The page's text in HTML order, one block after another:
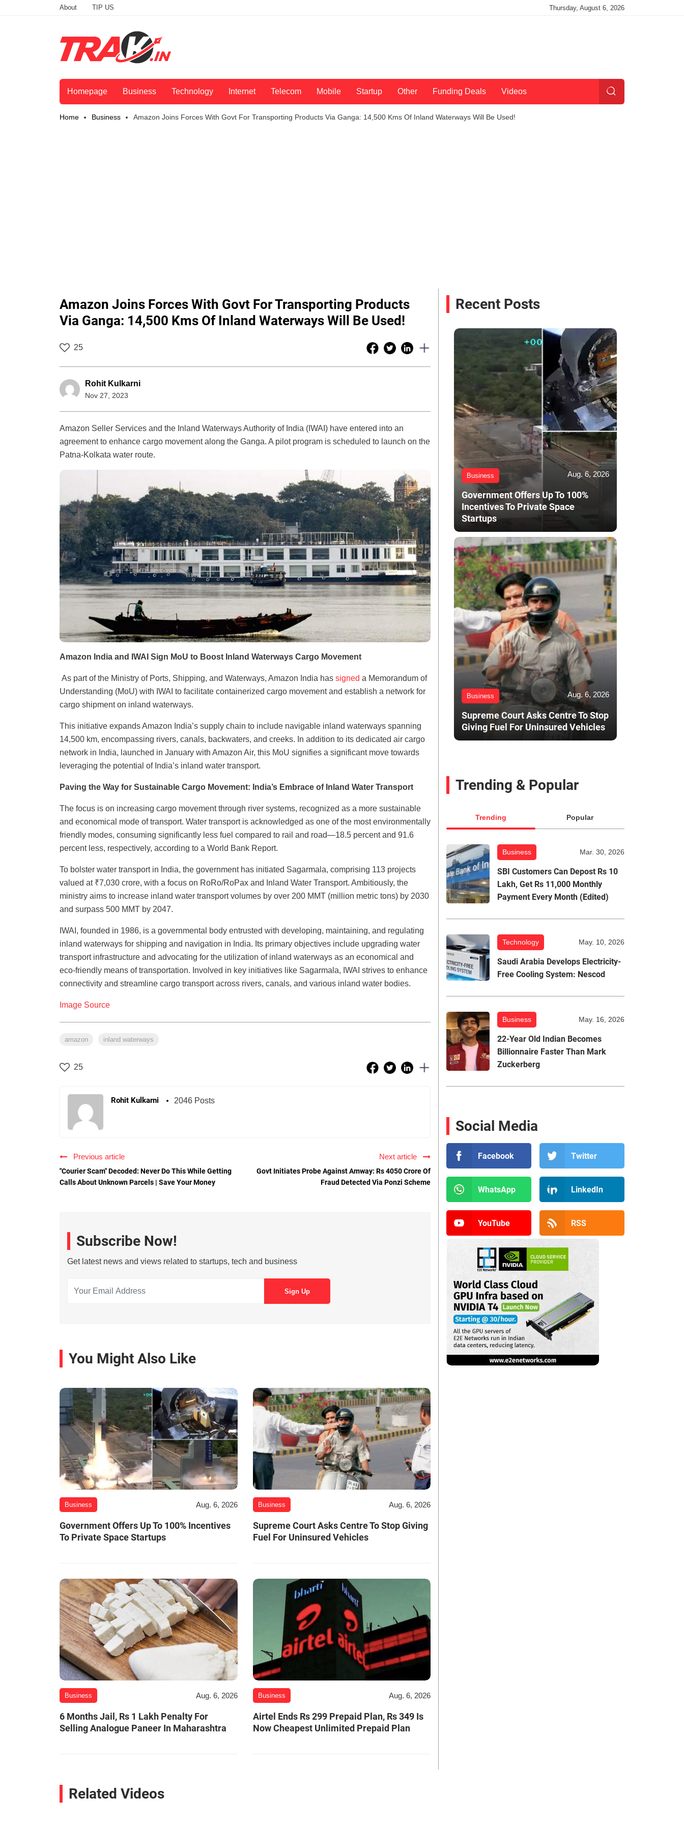
About TIP US Thursday, August 6, 2026
Homepage Business Technology Internet Telecom Mobile Startup Other Funding Deals Videos
Home Business Amazon Joins Forces With Govt For Transporting Products Via Ganga: 14,500 Kms Of Inland Waterways Will Be Used!
Amazon Joins Forces With Govt For Transporting Products
Via Ganga: 14,500 Kms Of Inland Waterways Will Be Used!
25
Rohit Kulkarni
Nov 27, 2023
Amazon Seller Services and the Inland Waterways Authority of India (IWAI) have entered into an
agreement to enhance cargo movement along the Ganga. A pilot program is scheduled to launch on the
Patna-Kolkata water route.
Amazon India and IWAI Sign MoU to Boost Inland Waterways Cargo Movement
As part of the Ministry of Ports, Shipping, and Waterways, Amazon India has signed a Memorandum of
Understanding (MoU) with IWAI to facilitate containerized cargo movement and establish a network for
cargo shipment on inland waterways.
This initiative expands Amazon India’s supply chain to include navigable inland waterways spanning
14,500 km, encompassing rivers, canals, backwaters, and creeks. In addition to its dedicated air cargo
network in India, launched in January with Amazon Air, this MoU signifies a significant move towards
leveraging the potential of India’s inland water transport.
Paving the Way for Sustainable Cargo Movement: India’s Embrace of Inland Water Transport
The focus is on increasing cargo movement through river systems, recognized as a more sustainable
and economical mode of transport. Water transport is acknowledged as one of the most environmentally
friendly modes, consuming significantly less fuel compared to rail and road—18.5 percent and 91.6
percent less, respectively, according to a World Bank Report.
To bolster water transport in India, the government has initiated Sagarmala, comprising 113 projects
valued at ₹7,030 crore, with a focus on RoRo/RoPax and Inland Water Transport. Ambitiously, the
ministry aims to increase inland water transport volumes by over 200 MMT (million metric tons) by 2030
and surpass 500 MMT by 2047.
IWAI, founded in 1986, is a governmental body entrusted with developing, maintaining, and regulating
inland waterways for shipping and navigation in India. Its primary objectives include upgrading water
transport infrastructure and advocating for the utilization of inland waterways as an economical and
eco-friendly means of transportation. Involved in key initiatives like Sagarmala, IWAI strives to enhance
connectivity and streamline cargo transport across rivers, canals, and various inland water bodies.
Image Source
amazon inland waterways
25
Rohit Kulkarni 2046 Posts
Previous article
"Courier Scam" Decoded: Never Do This While Getting
Calls About Unknown Parcels | Save Your Money
Next article
Govt Initiates Probe Against Amway: Rs 4050 Crore Of
Fraud Detected Via Ponzi Scheme
Subscribe Now!
Get latest news and views related to startups, tech and business
You Might Also Like
Business Aug. 6, 2026
Government Offers Up To 100% Incentives
To Private Space Startups
Business Aug. 6, 2026
Supreme Court Asks Centre To Stop Giving
Fuel For Uninsured Vehicles
Business Aug. 6, 2026
6 Months Jail, Rs 1 Lakh Penalty For
Selling Analogue Paneer In Maharashtra
Business Aug. 6, 2026
Airtel Ends Rs 299 Prepaid Plan, Rs 349 Is
Now Cheapest Unlimited Prepaid Plan
Recent Posts
Business Aug. 6, 2026
Government Offers Up To 100%
Incentives To Private Space
Startups
Business Aug. 6, 2026
Supreme Court Asks Centre To Stop
Giving Fuel For Uninsured Vehicles
Trending & Popular
Trending Popular
Business Mar. 30, 2026
SBI Customers Can Depost Rs 10
Lakh, Get Rs 11,000 Monthly
Payment Every Month (Edited)
Technology May. 10, 2026
Saudi Arabia Develops Electricity-
Free Cooling System: Nescod
Business May. 16, 2026
22-Year Old Indian Becomes
Billionnaire Faster Than Mark
Zuckerberg
Social Media
Facebook Twitter
WhatsApp LinkedIn
YouTube RSS
Related Videos